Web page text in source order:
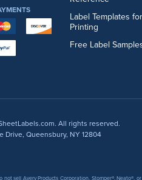
Label Templates for
Printing
Free Label
All rights reserved.
Drive, Queensbury, NY 12804
not sell Avery Products Corporation, Stomper®,